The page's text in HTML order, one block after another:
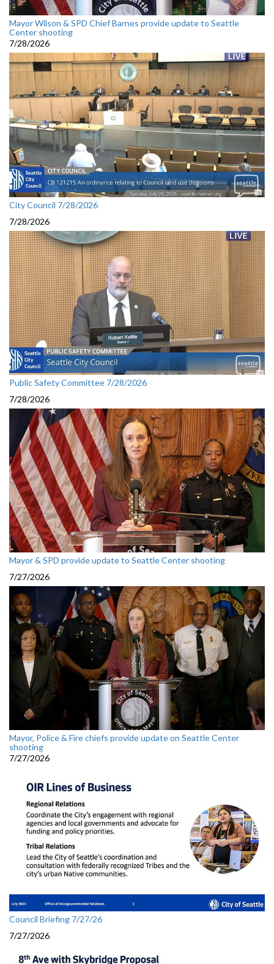
Mayor Wilson & SPD Chief Barnes provide update to Seattle
Center shooting
7/28/2026
City Council 7/28/2026
7/28/2026
Public Safety Committee 7/28/2026
7/28/2026
Mayor & SPD provide update to Seattle Center shooting
7/27/2026
Mayor, Police & Fire chiefs provide update on Seattle Center
shooting
7/27/2026
Council Briefing 7/27/26
7/27/2026